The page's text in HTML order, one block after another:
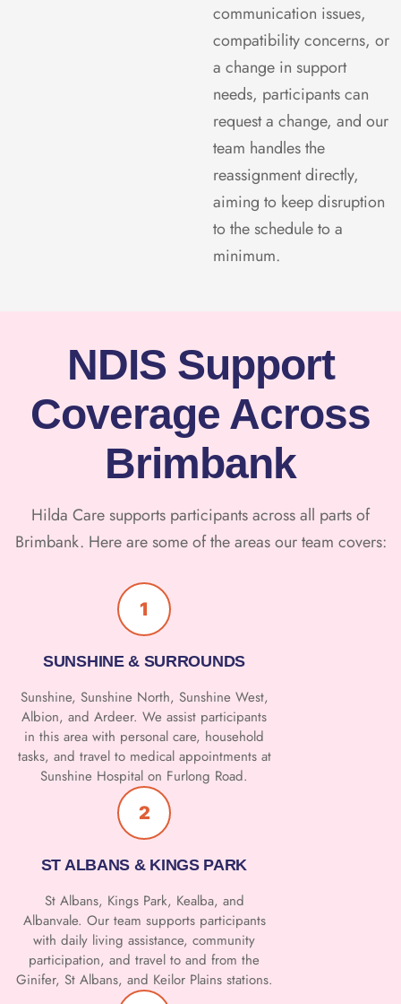
communication issues,
compatibility concerns, or
a change in support
needs, participants can
request a change, and our
team handles the
reassignment directly,
aiming to keep disruption
to the schedule to a
minimum.
NDIS Support
Coverage Across
Brimbank
Hilda Care supports participants across all parts of
Brimbank. Here are some of the areas our team covers:
1
SUNSHINE & SURROUNDS
Sunshine, Sunshine North, Sunshine West,
Albion, and Ardeer. We assist participants
in this area with personal care, household
tasks, and travel to medical appointments at
Sunshine Hospital on Furlong Road.
2
ST ALBANS & KINGS PARK
St Albans, Kings Park, Kealba, and
Albanvale. Our team supports participants
with daily living assistance, community
participation, and travel to and from the
Ginifer, St Albans, and Keilor Plains stations.